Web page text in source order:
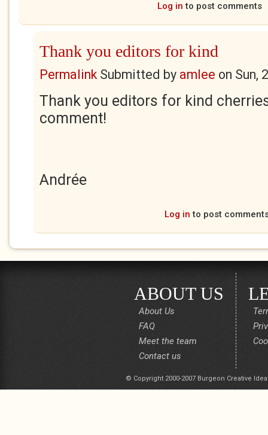
Log in to post comments
Thank you editors for kind
PermalinkSubmitted by amlee on Sun,
Thank you editors for kind
comment!
Andrée
Log in to post
ABOUT US
About Us
FAQ
Meet the team
Contact us
© Copyright 2000-2007 Burgeon Creative